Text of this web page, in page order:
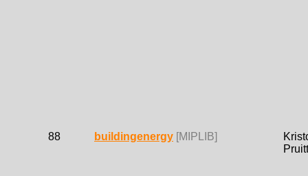
88 buildingenergy [MIPLIB]
Pruitt